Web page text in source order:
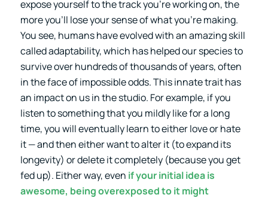
expose yourself to the track you’re working on, the
more you’ll lose your sense of what you’re making.
You see, humans have evolved with an amazing skill
called adaptability, which has helped our species to
survive over hundreds of thousands of years, often
in the face of impossible odds. This innate trait has
an impact on us in the studio. For example, if you
listen to something that you mildly like for a long
time, you will eventually learn to either love or hate
it — and then either want to alter it (to expand its
longevity) or delete it completely (because you get
fed up). Either way, even if your initialideais
awesome, being overexposed to it might